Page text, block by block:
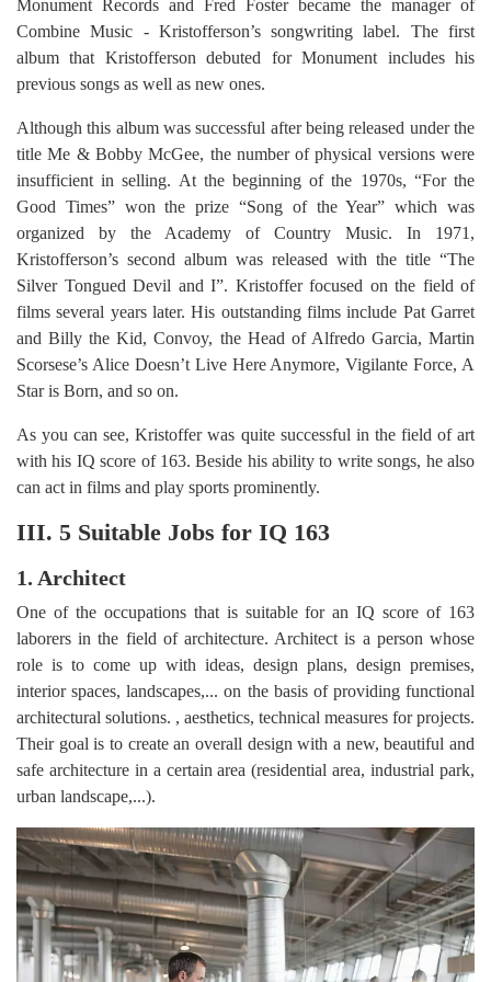
Monument Records and Fred Foster became the manager of
Combine Music - Kristofferson’s songwriting label. The first
album that Kristofferson debuted for Monument includes his
previous songs as well as new ones.
Although this album was successful after being released under the
title Me & Bobby McGee, the number of physical versions were
insufficient in selling. At the beginning of the 1970s, “For the
Good Times” won the prize “Song of the Year” which was
organized by the Academy of Country Music. In 1971,
Kristofferson’s second album was released with the title “The
Silver Tongued Devil and I”. Kristoffer focused on the field of
films several years later. His outstanding films include Pat Garret
and Billy the Kid, Convoy, the Head of Alfredo Garcia, Martin
Scorsese’s Alice Doesn’t Live Here Anymore, Vigilante Force, A
Star is Born, and so on.
As you can see, Kristoffer was quite successful in the field of art
with his IQ score of 163. Beside his ability to write songs, he also
can act in films and play sports prominently.
III. 5 Suitable Jobs for IQ 163
1. Architect
One of the occupations that is suitable for an IQ score of 163
laborers in the field of architecture. Architect is a person whose
role is to come up with ideas, design plans, design premises,
interior spaces, landscapes,... on the basis of providing functional
architectural solutions. , aesthetics, technical measures for projects.
Their goal is to create an overall design with a new, beautiful and
safe architecture in a certain area (residential area, industrial park,
urban landscape,...).